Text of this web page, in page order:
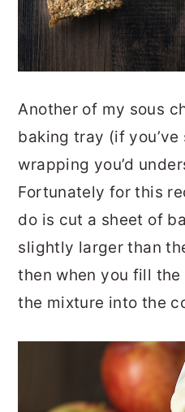
Another of my sous
baking tray (if
wrapping you’d
Fortunately for this
do is cut a sheet of
slightly larger than
then when you fill
the mixture into the